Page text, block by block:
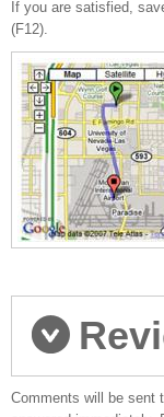
If you are satisfied,
(F12).
Comments will be sent